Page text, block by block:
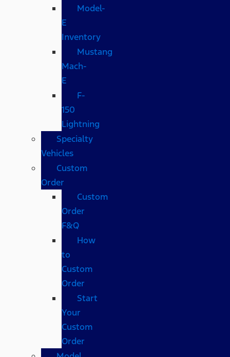
Model-
E
Inventory
Mustang
Mach-
E
F-
150
Lightning
Specialty
Vehicles
Custom
Order
Custom
Order
F&Q
How
to
Custom
Order
Start
Your
Custom
Order